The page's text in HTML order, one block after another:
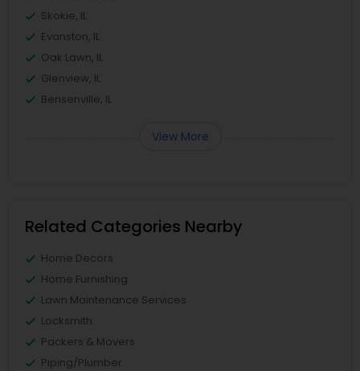
Skokie, IL
Evanston, IL
Oak Lawn, IL
Glenview, IL
Bensenville, IL
View More
Related Categories Nearby
Home Decors
Home Furnishing
Lawn Maintenance Services
Locksmith
Packers & Movers
Piping/Plumber